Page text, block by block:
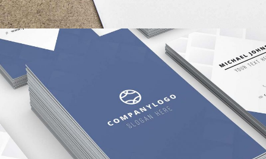
APP SCREEN DESIGN
BRANDING/ WEB DESIGN